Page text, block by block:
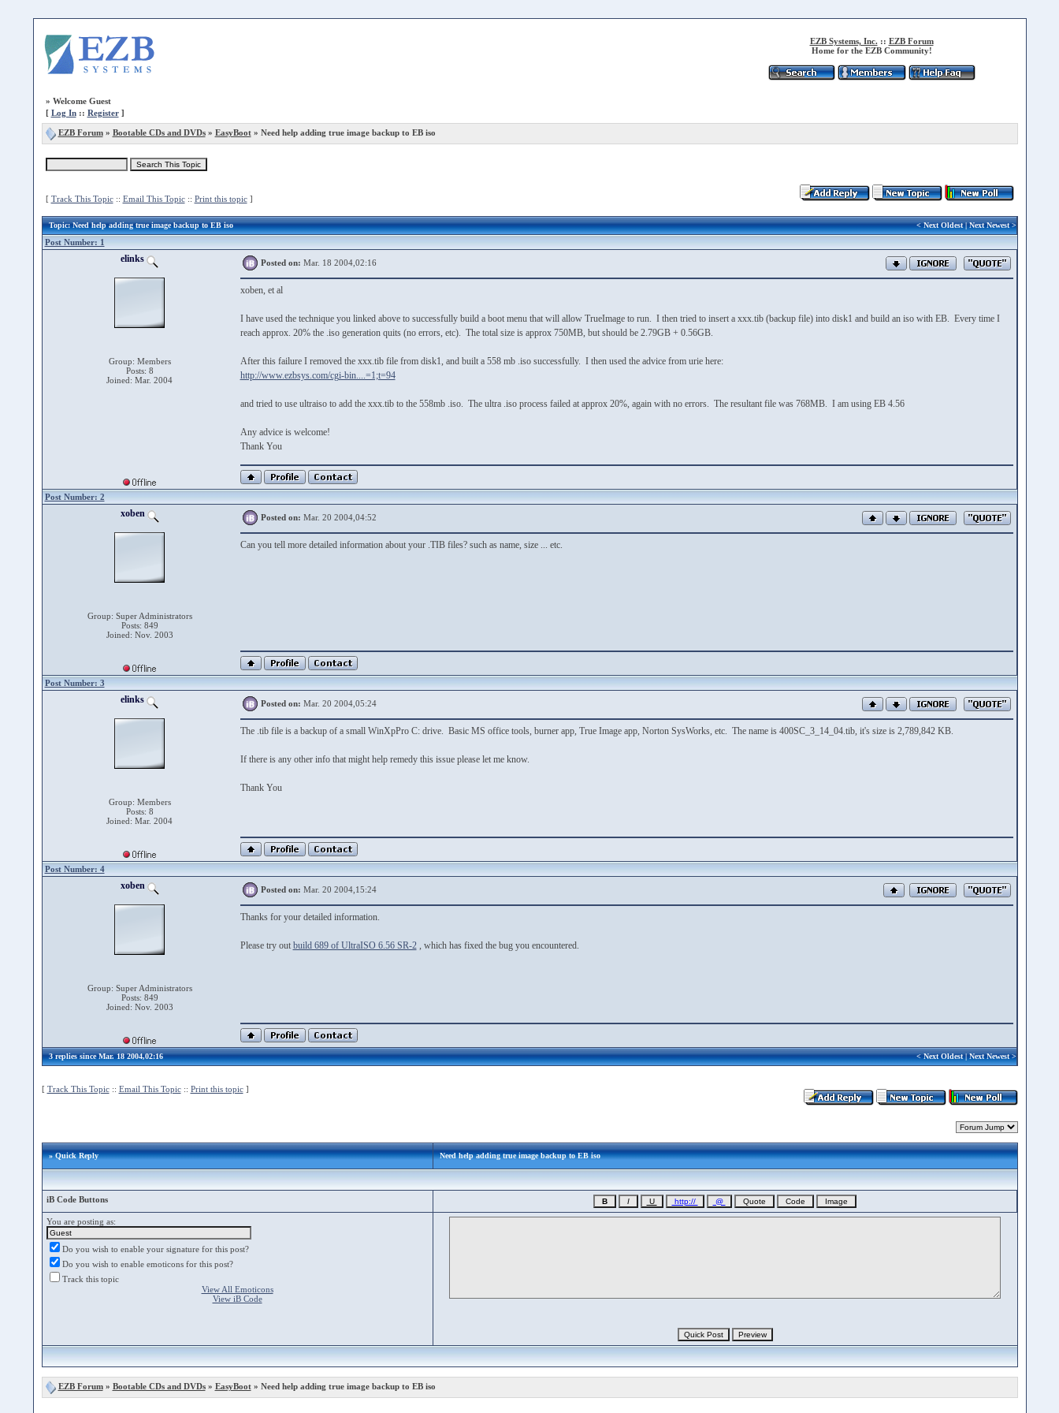
EZB Systems, Inc. :: EZB Forum
Home for the EZB Community!
» Welcome Guest
[ Log In:: Register]
EZB Forum» Bootable CDs and DVDs» EasyBoot» Need help adding true image backup to EB iso
[ Track This Topic:: Email This Topic:: Print this topic]
Topic: Need help adding true image backup to EB iso <Next Oldest|Next Newest>
Post Number: 1
elinks
Group: Members
Posts: 8
Joined: Mar. 2004
Posted on: Mar. 18 2004,02:16
xoben, et al
I have used the technique you linked above to successfully build a boot menu that will allow TrueImage to run. I then tried to insert a xxx.tib (backup file) into disk1 and build an iso with EB. Every time I
reach approx. 20% the .iso generation quits (no errors, etc). The total size is approx 750MB, but should be 2.79GB + 0.56GB.
After this failure I removed the xxx.tib file from disk1, and built a 558 mb .iso successfully. I then used the advice from urie here:
http://www.ezbsys.com/cgi-bin....=1;t=94
and tried to use ultraiso to add the xxx.tib to the 558mb .iso. The ultra .iso process failed at approx 20%, again with no errors. The resultant file was 768MB. I am using EB 4.56
Any advice is welcome!
Thank You
Post Number: 2
xoben
Group: Super Administrators
Posts: 849
Joined: Nov. 2003
Posted on: Mar. 20 2004,04:52
Can you tell more detailed information about your .TIB files? such as name, size ... etc.
Post Number: 3
elinks
Group: Members
Posts: 8
Joined: Mar. 2004
Posted on: Mar. 20 2004,05:24
The .tib file is a backup of a small WinXpPro C: drive. Basic MS office tools, burner app, True Image app, Norton SysWorks, etc. The name is 400SC_3_14_04.tib, it's size is 2,789,842 KB.
If there is any other info that might help remedy this issue please let me know.
Thank You
Post Number: 4
xoben
Group: Super Administrators
Posts: 849
Joined: Nov. 2003
Posted on: Mar. 20 2004,15:24
Thanks for your detailed information.
Please try out build 689 of UltraISO 6.56 SR-2, which has fixed the bug you encountered.
3 replies since Mar. 18 2004,02:16 <Next Oldest|Next Newest>
[ Track This Topic:: Email This Topic:: Print this topic]
» Quick Reply Need help adding true image backup to EB iso
iB Code Buttons
You are posting as:
Do you wish to enable your signature for this post?
Do you wish to enable emoticons for this post?
Track this topic
View All Emoticons
View iB Code
EZB Forum» Bootable CDs and DVDs» EasyBoot» Need help adding true image backup to EB iso